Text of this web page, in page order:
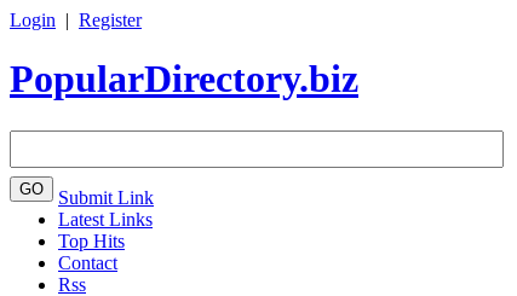
Login | Register
PopularDirectory.biz
Submit Link
Latest Links
Top Hits
Contact
Rss